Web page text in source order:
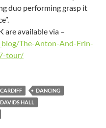
duo performing grasp it
are available via –
The-Anton-And-Erin-
tour/
CARDIFF
DANCING
HALL